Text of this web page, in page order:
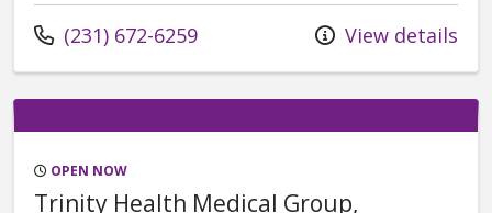
Call us at
(231) 672-6259 View details
OPEN NOW
Trinity Health Medical Group,